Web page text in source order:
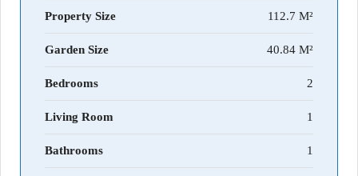
Property Size 112.7 M²
Garden Size 40.84 M²
Bedrooms 2
Living Room 1
Bathrooms 1